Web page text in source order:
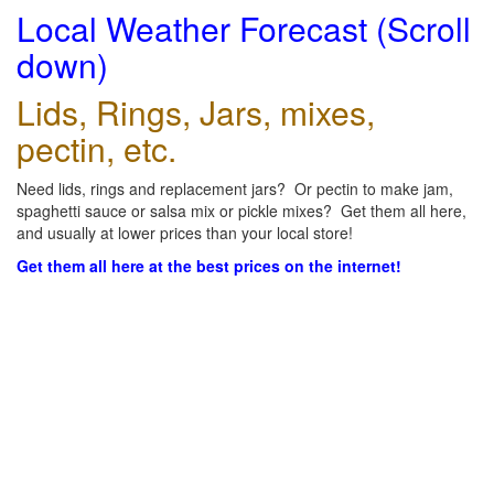
Local Weather Forecast (Scroll
down)
Lids, Rings, Jars, mixes,
pectin, etc.
Need lids, rings and replacement jars? Or pectin to make jam,
spaghetti sauce or salsa mix or pickle mixes? Get them all here,
and usually at lower prices than your local store!
Get them all here at the best prices on the internet!